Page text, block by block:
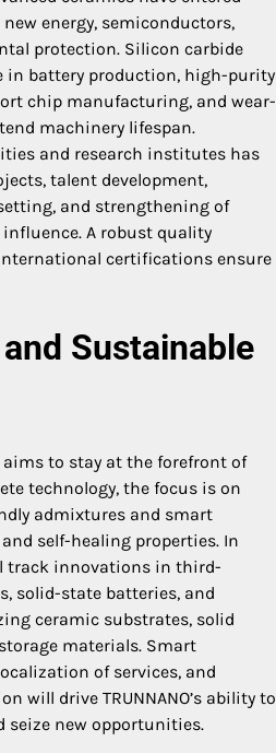
energy, semiconductors,
protection. Silicon carbide
in battery production, high-purity
chip manufacturing, and wear-
machinery lifespan.
and research institutes has
talent development,
and strengthening of
influence. A robust quality
certifications ensure
Sustainable
aims to stay at the forefront of
technology, the focus is on
admixtures and smart
self-healing properties. In
track innovations in third-
solid-state batteries, and
ceramic substrates, solid
materials. Smart
of services, and
will drive TRUNNANO’s ability to
seize new opportunities.